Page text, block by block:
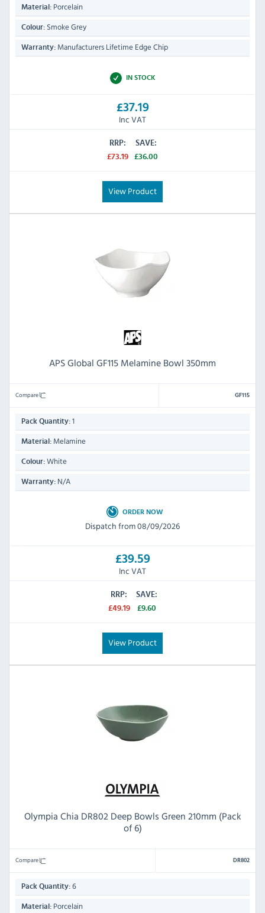
Material: Porcelain
Colour: Smoke Grey
Warranty: Manufacturers Lifetime Edge Chip
IN STOCK
£37.19
Inc VAT
RRP:
£73.19
SAVE:
£36.00
View Product
APS Global GF115 Melamine Bowl 350mm
Compare GF115
Pack Quantity: 1
Material: Melamine
Colour: White
Warranty: N/A
ORDER NOW
Dispatch from 08/09/2026
£39.59
Inc VAT
RRP:
£49.19
SAVE:
£9.60
View Product
Olympia Chia DR802 Deep Bowls Green 210mm (Pack
of 6)
Compare DR802
Pack Quantity: 6
Material: Porcelain